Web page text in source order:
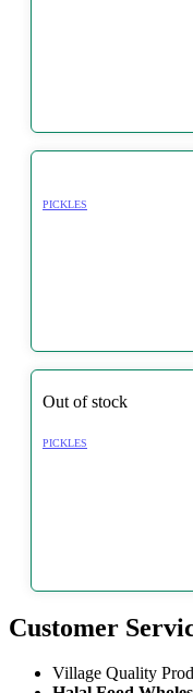
PICKLES
Out of stock
PICKLES
Customer
Village Quality